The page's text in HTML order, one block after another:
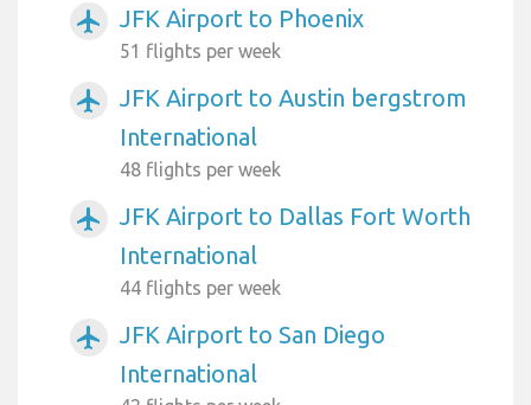
airplanemode_active JFK Airport to Phoenix
51 flights per week
airplanemode_active
JFK Airport to Austin bergstrom
International
48 flights per week
airplanemode_active
JFK Airport to Dallas Fort Worth
International
44 flights per week
airplanemode_active
JFK Airport to San Diego
International